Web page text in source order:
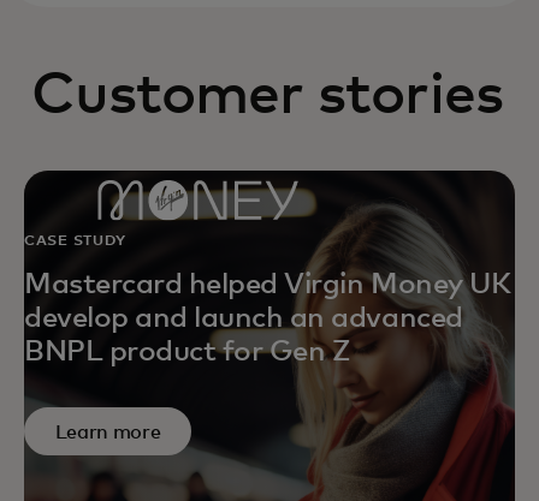
Customer stories
CASE STUDY
Mastercard helped Virgin Money UK
develop and launch an advanced
BNPL product for Gen Z
Learn more